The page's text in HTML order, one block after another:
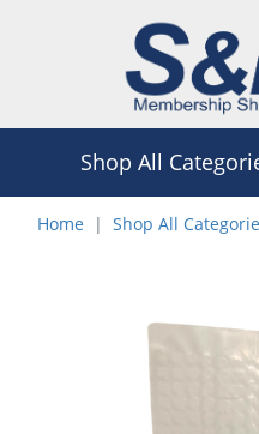
Shop All
Home Shop All